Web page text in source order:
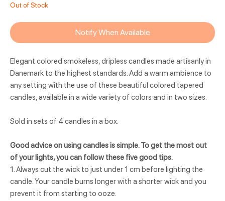
Out of Stock
Notify When Available
Elegant colored smokeless, dripless candles made artisanly in
Danemark to the highest standards. Add a warm ambience to
any setting with the use of these beautiful colored tapered
candles, available in a wide variety of colors and in two sizes.
Sold in sets of 4 candles in a box.
Good advice on using candles is simple. To get the most out
of your lights, you can follow these five good tips.
1. Always cut the wick to just under 1 cm before lighting the
candle. Your candle burns longer with a shorter wick and you
prevent it from starting to ooze.